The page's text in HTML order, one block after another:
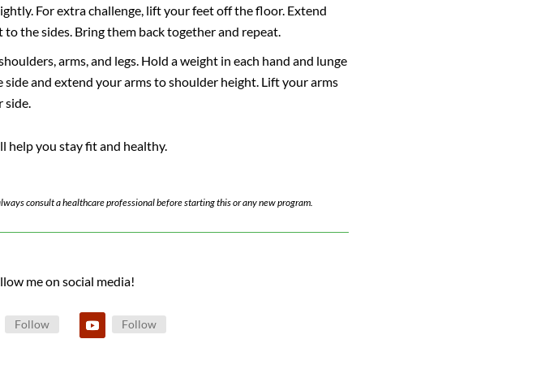
For extra challenge, lift your feet off the floor. Extend
the sides. Bring them back together and repeat.
arms, and legs. Hold a weight in each hand and lunge
and extend your arms to shoulder height. Lift your arms
you stay fit and healthy.
consult a healthcare professional before starting this or any new program.
me on social media!
Follow Follow